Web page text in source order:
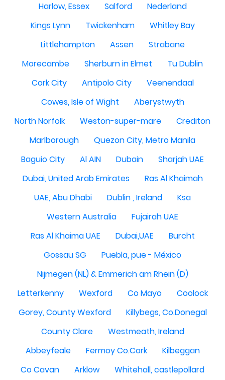
Harlow, Essex
Salford
Nederland
Kings Lynn
Twickenham
Whitley Bay
Littlehampton
Assen
Strabane
Morecambe
Sherburn in Elmet
Tu Dublin
Cork City
Antipolo City
Veenendaal
Cowes, Isle of Wight
Aberystwyth
North Norfolk
Weston-super-mare
Crediton
Marlborough
Quezon City, Metro Manila
Baguio City
Al AIN Dubain
Sharjah UAE
Dubai, United Arab Emirates
Ras Al Khaimah
UAE, Abu Dhabi
Dublin , Ireland
Ksa
Western Australia
Fujairah UAE
Ras Al Khaima UAE
Dubai,UAE
Burcht
Gossau SG
Puebla, pue - México
Nijmegen (NL) & Emmerich am Rhein (D)
Letterkenny
Wexford Co Mayo
Coolock
Gorey, County Wexford
Killybegs, Co.Donegal
County Clare
Westmeath, Ireland
Abbeyfeale
Fermoy Co.Cork
Kilbeggan
Co Cavan
Arklow
Whitehall, castlepollard